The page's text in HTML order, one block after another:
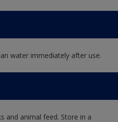
water immediately after use.
and animal feed. Store in a